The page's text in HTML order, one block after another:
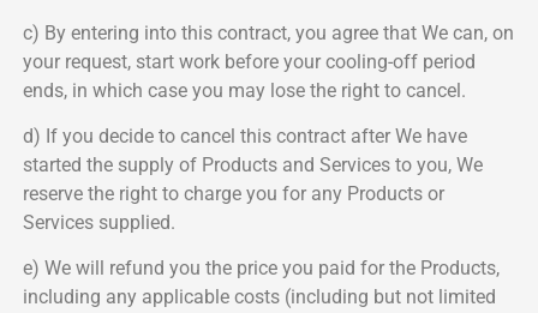
c) By entering into this contract, you agree that We can, on
your request, start work before your cooling-off period
ends, in which case you may lose the right to cancel.
d) If you decide to cancel this contract after We have
started the supply of Products and Services to you, We
reserve the right to charge you for any Products or
Services supplied.
e) We will refund you the price you paid for the Products,
including any applicable costs (including but not limited